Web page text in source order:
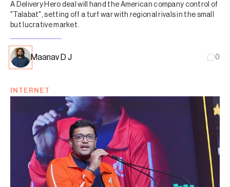
A Delivery Hero deal will hand the American company control of
"Talabat", setting off a turf war with regional rivals in the small
but lucrative market.
Maanav D J 0
INTERNET